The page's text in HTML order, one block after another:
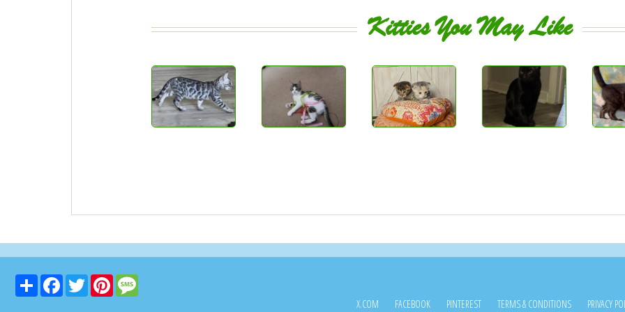
Kitties You May Like
Share FacebookTwitter Pinterest
X.COM FACEBOOK PINTEREST TERMS & CONDITIONS PRIVACY